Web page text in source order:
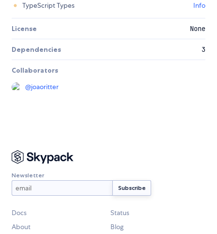
TypeScript Types
Info
License None
Dependencies 3
Collaborators
@joaoritter
Newsletter
Docs
Status
About
Blog